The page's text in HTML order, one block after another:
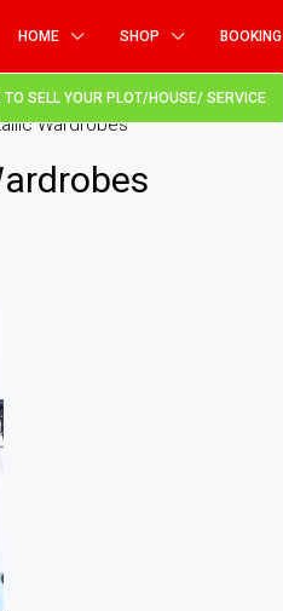
HOME SHOP BOOKING
TO SELL YOUR PLOT/HOUSE/ SERVICE
Wardrobes”